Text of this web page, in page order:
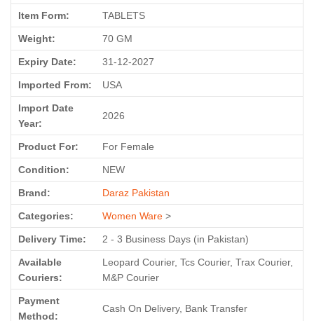
Item Form: TABLETS
Weight: 70 GM
Expiry Date: 31-12-2027
Imported From: USA
Import Date
Year:
2026
Product For: For Female
Condition: NEW
Brand: Daraz Pakistan
Categories: Women Ware >
Delivery Time: 2 - 3 Business Days (in Pakistan)
Available
Couriers:
Leopard Courier, Tcs Courier, Trax Courier,
M&P Courier
Payment
Method:
Cash On Delivery, Bank Transfer